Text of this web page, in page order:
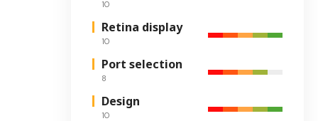
10
Retina display
10
Port selection
8
Design
10